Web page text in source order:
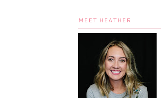
MEET HEATHER